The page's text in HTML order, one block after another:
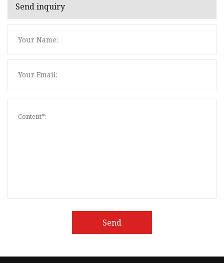
Send inquiry
Send